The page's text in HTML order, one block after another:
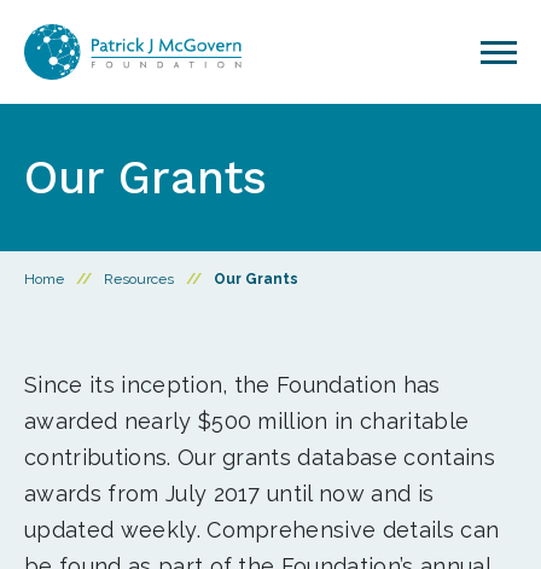
Our Grants
Home // Resources // Our Grants
Since its inception, the Foundation has
awarded nearly $500 million in charitable
contributions. Our grants database contains
awards from July 2017 until now and is
updated weekly. Comprehensive details can